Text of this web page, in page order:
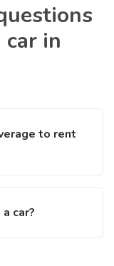
in
to rent
car?